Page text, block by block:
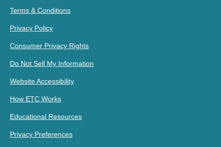
Terms & Conditions
Privacy Policy
Consumer Privacy Rights
Do Not Sell My Information
Website Accessibility
How ETC Works
Educational Resources
Privacy Preferences